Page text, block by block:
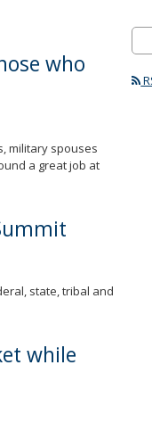
who
military spouses
a great job at
state, tribal and
while